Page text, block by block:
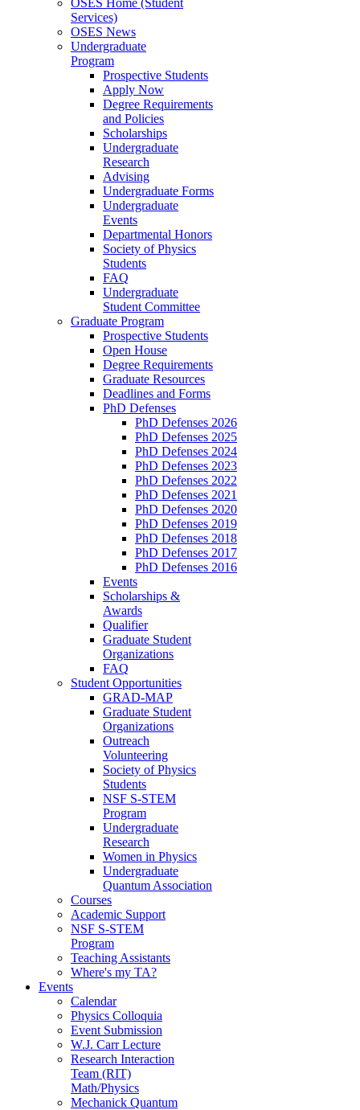
Services)
OSES News
Undergraduate
Program
Prospective Students
Apply Now
Degree Requirements
and Policies
Scholarships
Undergraduate
Research
Advising
Undergraduate Forms
Undergraduate
Events
Departmental Honors
Society of Physics
Students
FAQ
Undergraduate
Student Committee
Graduate Program
Prospective Students
Open House
Degree Requirements
Graduate Resources
Deadlines and Forms
PhD Defenses
PhD Defenses 2026
PhD Defenses 2025
PhD Defenses 2024
PhD Defenses 2023
PhD Defenses 2022
PhD Defenses 2021
PhD Defenses 2020
PhD Defenses 2019
PhD Defenses 2018
PhD Defenses 2017
PhD Defenses 2016
Events
Scholarships &
Awards
Qualifier
Graduate Student
Organizations
FAQ
Student Opportunities
GRAD-MAP
Graduate Student
Organizations
Outreach
Volunteering
Society of Physics
Students
NSF S-STEM
Program
Undergraduate
Research
Women in Physics
Undergraduate
Quantum Association
Courses
Academic Support
NSF S-STEM
Program
Teaching Assistants
Where's my TA?
Events
Calendar
Physics Colloquia
Event Submission
W.J. Carr Lecture
Research Interaction
Team (RIT)
Math/Physics
Mechanick Quantum